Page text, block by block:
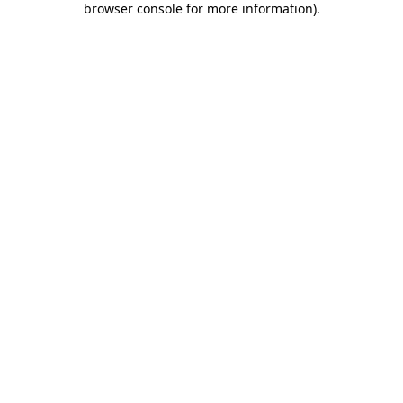
browser console for more information).